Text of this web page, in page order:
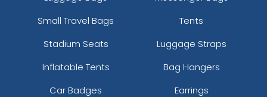
Small Travel Bags
Tents
Stadium Seats
Luggage Straps
Inflatable Tents
Bag Hangers
Car Badges
Earrings